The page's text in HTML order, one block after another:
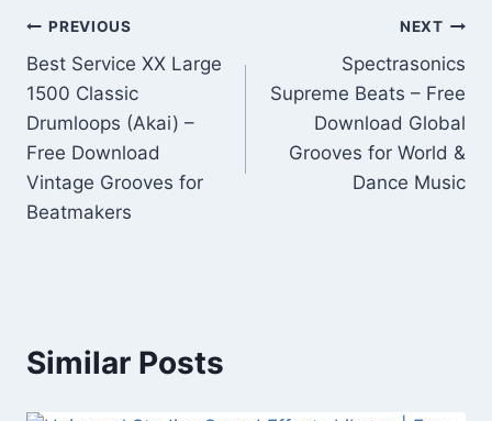
Post
navigation
PREVIOUS
Best Service XX Large
1500 Classic
Drumloops (Akai) –
Free Download
Vintage Grooves for
Beatmakers
NEXT
Spectrasonics
Supreme Beats – Free
Download Global
Grooves for World &
Dance Music
Similar Posts